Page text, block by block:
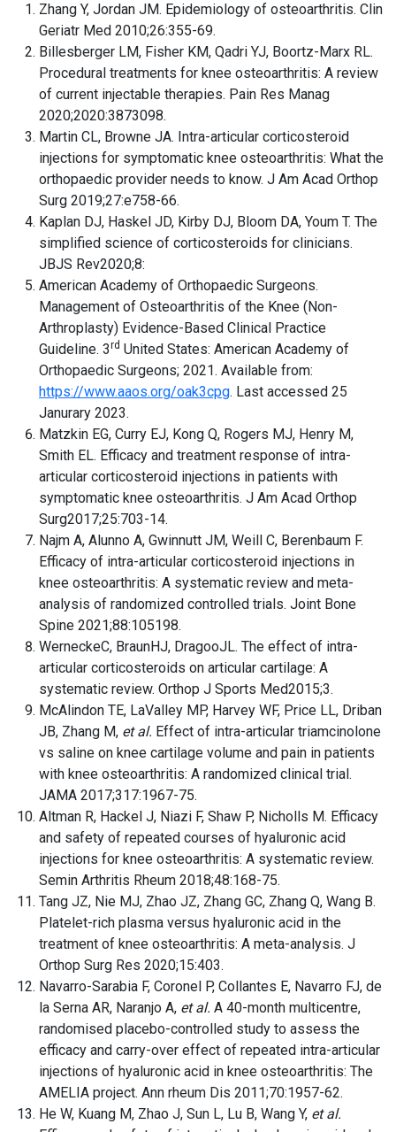
Zhang Y, Jordan JM. Epidemiology of osteoarthritis. Clin
Geriatr Med 2010;26:355-69.
Billesberger LM, Fisher KM, Qadri YJ, Boortz-Marx RL.
Procedural treatments for knee osteoarthritis: A review
of current injectable therapies. Pain Res Manag
2020;2020:3873098.
Martin CL, Browne JA. Intra-articular corticosteroid
injections for symptomatic knee osteoarthritis: What the
orthopaedic provider needs to know. J Am Acad Orthop
Surg 2019;27:e758-66.
Kaplan DJ, Haskel JD, Kirby DJ, Bloom DA, Youm T. The
simplified science of corticosteroids for clinicians.
JBJS Rev2020;8:
American Academy of Orthopaedic Surgeons.
Management of Osteoarthritis of the Knee (Non-
Arthroplasty) Evidence-Based Clinical Practice
Guideline. 3rd United States: American Academy of
Orthopaedic Surgeons; 2021. Available from:
https://www.aaos.org/oak3cpg. Last accessed 25
Janurary 2023.
Matzkin EG, Curry EJ, Kong Q, Rogers MJ, Henry M,
Smith EL. Efficacy and treatment response of intra-
articular corticosteroid injections in patients with
symptomatic knee osteoarthritis. J Am Acad Orthop
Surg2017;25:703-14.
Najm A, Alunno A, Gwinnutt JM, Weill C, Berenbaum F.
Efficacy of intra-articular corticosteroid injections in
knee osteoarthritis: A systematic review and meta-
analysis of randomized controlled trials. Joint Bone
Spine 2021;88:105198.
WerneckeC, BraunHJ, DragooJL. The effect of intra-
articular corticosteroids on articular cartilage: A
systematic review. Orthop J Sports Med2015;3.
McAlindon TE, LaValley MP, Harvey WF, Price LL, Driban
JB, Zhang M, et al. Effect of intra-articular triamcinolone
vs saline on knee cartilage volume and pain in patients
with knee osteoarthritis: A randomized clinical trial.
JAMA 2017;317:1967-75.
Altman R, Hackel J, Niazi F, Shaw P, Nicholls M. Efficacy
and safety of repeated courses of hyaluronic acid
injections for knee osteoarthritis: A systematic review.
Semin Arthritis Rheum 2018;48:168-75.
Tang JZ, Nie MJ, Zhao JZ, Zhang GC, Zhang Q, Wang B.
Platelet-rich plasma versus hyaluronic acid in the
treatment of knee osteoarthritis: A meta-analysis. J
Orthop Surg Res 2020;15:403.
Navarro-Sarabia F, Coronel P, Collantes E, Navarro FJ, de
la Serna AR, Naranjo A, et al. A 40-month multicentre,
randomised placebo-controlled study to assess the
efficacy and carry-over effect of repeated intra-articular
injections of hyaluronic acid in knee osteoarthritis: The
AMELIA project. Ann rheum Dis 2011;70:1957-62.
He W, Kuang M, Zhao J, Sun L, Lu B, Wang Y, et al.